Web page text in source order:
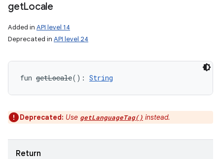
getLocale
Added in API level 14
Deprecated in API level 24
fun getLocale( ) : String
Deprecated: Use getLanguageTag() instead.
Return